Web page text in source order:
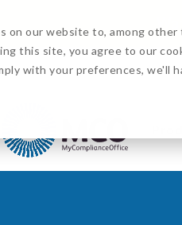
on our website to, among
this site, you agree to our
with your preferences, we'll